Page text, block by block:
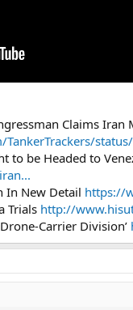
Claims
to be Headed to
In New Detail https://
Trials http://
Carrier Division’